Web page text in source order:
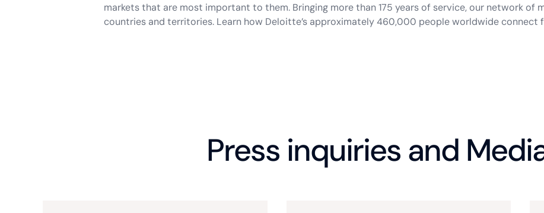
markets that are most important to them. Bringing more than 175 years of service, our network of
countries and territories. Learn how Deloitte’s approximately 460,000 people worldwide connect
Press inquiries and